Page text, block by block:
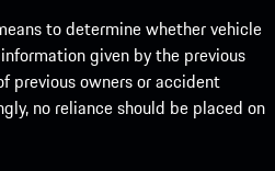
to determine whether vehicle
given by the previous
previous owners or accident
no reliance should be placed on